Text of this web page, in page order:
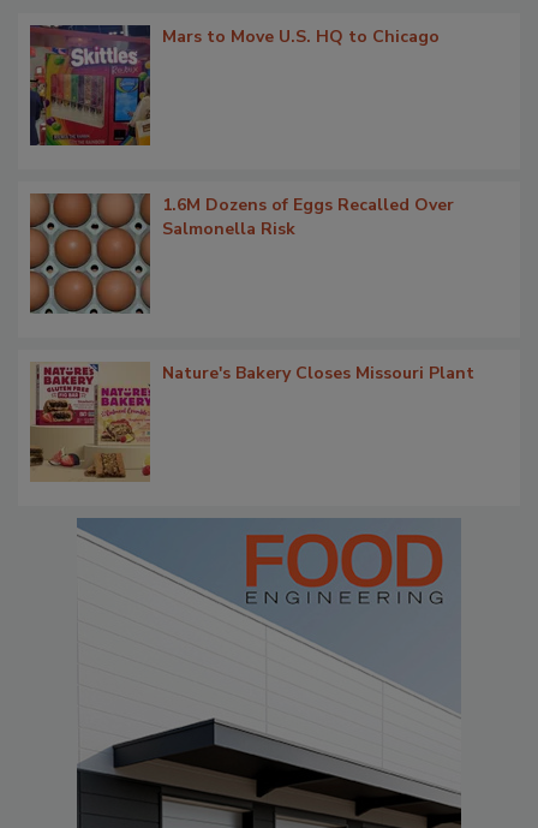
Mars to Move U.S. HQ to Chicago
1.6M Dozens of Eggs Recalled Over
Salmonella Risk
Nature's Bakery Closes Missouri Plant